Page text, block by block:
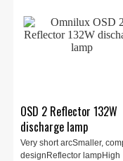
OSD 2 Reflector 132W
discharge lamp
Very short arcSmaller,
designReflector lampHigh